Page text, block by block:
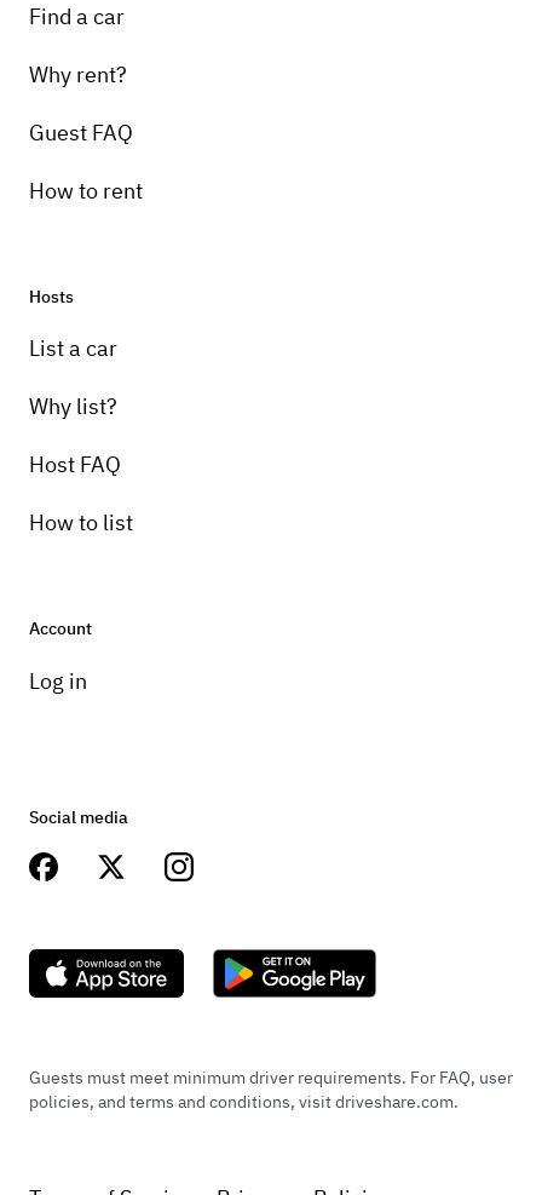
Find a car
Why rent?
Guest FAQ
How to rent
Hosts
List a car
Why list?
Host FAQ
How to list
Account
Log in
Social media
Guests must meet minimum driver requirements. For FAQ, user
policies, and terms and conditions, visit driveshare.com.